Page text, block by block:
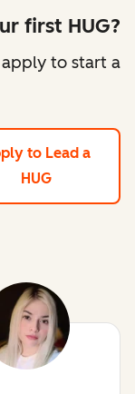
first HUG?
apply to start a
to Lead a
HUG